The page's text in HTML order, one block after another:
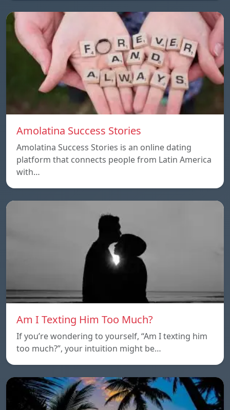
Amolatina Success Stories
Amolatina Success Stories is an online dating
platform that connects people from Latin America
with…
Am I Texting Him Too Much?
If you’re wondering to yourself, “Am I texting him
too much?”, your intuition might be…